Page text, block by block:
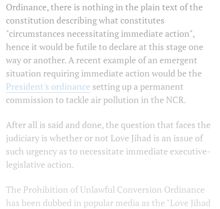
Ordinance, there is nothing in the plain text of the
constitution describing what constitutes
"circumstances necessitating immediate action",
hence it would be futile to declare at this stage one
way or another. A recent example of an emergent
situation requiring immediate action would be the
President's ordinance setting up a permanent
commission to tackle air pollution in the NCR.
After all is said and done, the question that faces the
judiciary is whether or not Love Jihad is an issue of
such urgency as to necessitate immediate executive-
legislative action.
The Prohibition of Unlawful Conversion Ordinance
has been dubbed in popular media as the "Love Jihad